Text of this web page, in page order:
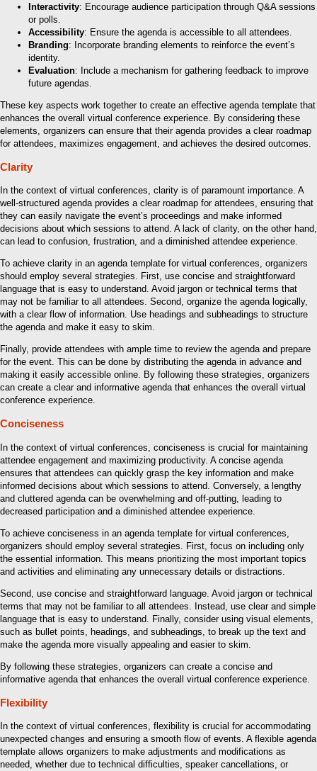
Interactivity: Encourage audience participation through Q&A sessions
or polls.
Accessibility: Ensure the agenda is accessible to all attendees.
Branding: Incorporate branding elements to reinforce the event’s
identity.
Evaluation: Include a mechanism for gathering feedback to improve
future agendas.
These key aspects work together to create an effective agenda template that
enhances the overall virtual conference experience. By considering these
elements, organizers can ensure that their agenda provides a clear roadmap
for attendees, maximizes engagement, and achieves the desired outcomes.
Clarity
In the context of virtual conferences, clarity is of paramount importance. A
well-structured agenda provides a clear roadmap for attendees, ensuring that
they can easily navigate the event’s proceedings and make informed
decisions about which sessions to attend. A lack of clarity, on the other hand,
can lead to confusion, frustration, and a diminished attendee experience.
To achieve clarity in an agenda template for virtual conferences, organizers
should employ several strategies. First, use concise and straightforward
language that is easy to understand. Avoid jargon or technical terms that
may not be familiar to all attendees. Second, organize the agenda logically,
with a clear flow of information. Use headings and subheadings to structure
the agenda and make it easy to skim.
Finally, provide attendees with ample time to review the agenda and prepare
for the event. This can be done by distributing the agenda in advance and
making it easily accessible online. By following these strategies, organizers
can create a clear and informative agenda that enhances the overall virtual
conference experience.
Conciseness
In the context of virtual conferences, conciseness is crucial for maintaining
attendee engagement and maximizing productivity. A concise agenda
ensures that attendees can quickly grasp the key information and make
informed decisions about which sessions to attend. Conversely, a lengthy
and cluttered agenda can be overwhelming and off-putting, leading to
decreased participation and a diminished attendee experience.
To achieve conciseness in an agenda template for virtual conferences,
organizers should employ several strategies. First, focus on including only
the essential information. This means prioritizing the most important topics
and activities and eliminating any unnecessary details or distractions.
Second, use concise and straightforward language. Avoid jargon or technical
terms that may not be familiar to all attendees. Instead, use clear and simple
language that is easy to understand. Finally, consider using visual elements,
such as bullet points, headings, and subheadings, to break up the text and
make the agenda more visually appealing and easier to skim.
By following these strategies, organizers can create a concise and
informative agenda that enhances the overall virtual conference experience.
Flexibility
In the context of virtual conferences, flexibility is crucial for accommodating
unexpected changes and ensuring a smooth flow of events. A flexible agenda
template allows organizers to make adjustments and modifications as
needed, whether due to technical difficulties, speaker cancellations, or